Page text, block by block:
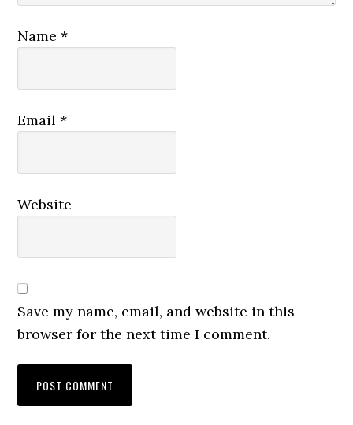
Name*
Email*
Website
Save my name, email, and website in this
browser for the next time I comment.